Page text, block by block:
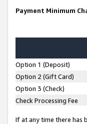
Payment Minimum
Option 1 (Deposit)
Option 2 (Gift Card)
Option 3 (Check)
Check Processing Fee
If at any time there has